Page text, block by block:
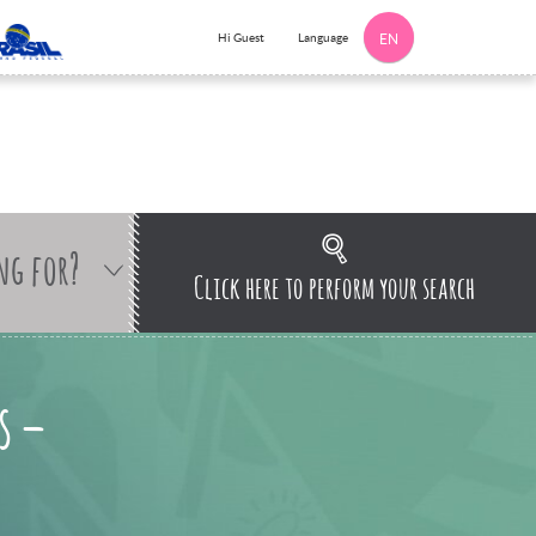
Hi Guest Language EN
for? Click here to perform your search
–